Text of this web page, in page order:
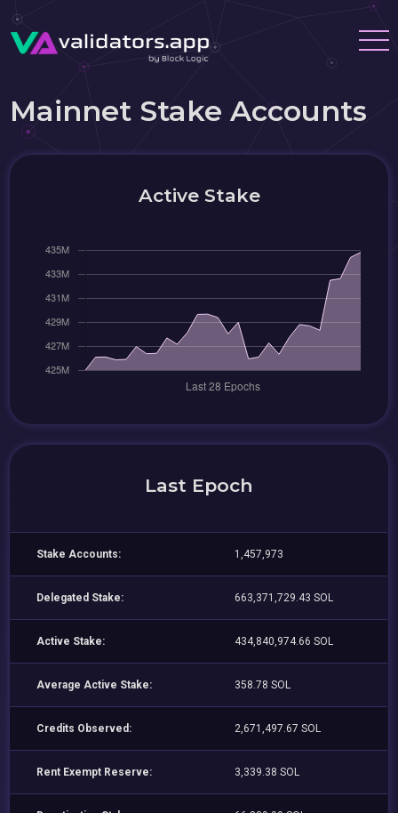
Mainnet Stake Accounts
Active Stake
Last Epoch
Stake Accounts: 1,457,973
Delegated Stake: 663,371,729.43 SOL
Active Stake: 434,840,974.66 SOL
Average Active Stake: 358.78 SOL
Credits Observed: 2,671,497.67 SOL
Rent Exempt Reserve: 3,339.38 SOL